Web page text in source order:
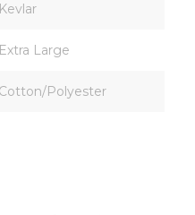
Kevlar
Extra Large
Cotton/Polyester